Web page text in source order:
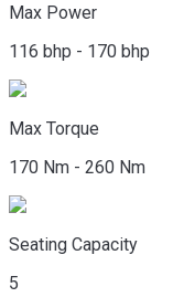
Max Power
116 bhp - 170 bhp
Max Torque
170 Nm - 260 Nm
Seating Capacity
5